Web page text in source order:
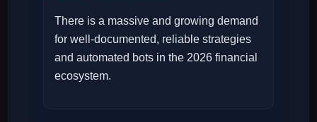
There is a massive and growing demand
for well-documented, reliable strategies
and automated bots in the 2026 financial
ecosystem.